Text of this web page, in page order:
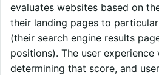
evaluates websites based on
their landing pages to
(their search engine results
positions). The user
determining that score, and